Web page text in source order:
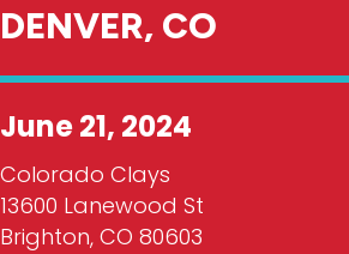
DENVER, CO
June 21, 2024
Colorado Clays
13600 Lanewood St
Brighton, CO 80603